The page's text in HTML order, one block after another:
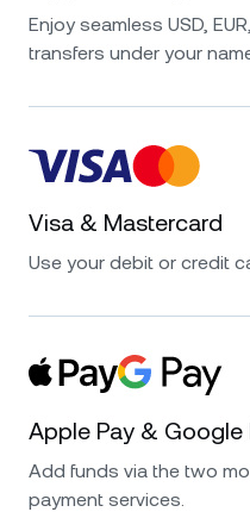
Enjoy seamless USD,
transfers under your
Visa & Mastercard
Use your debit or credit
Apple Pay & Google
Add funds via the two
payment services.